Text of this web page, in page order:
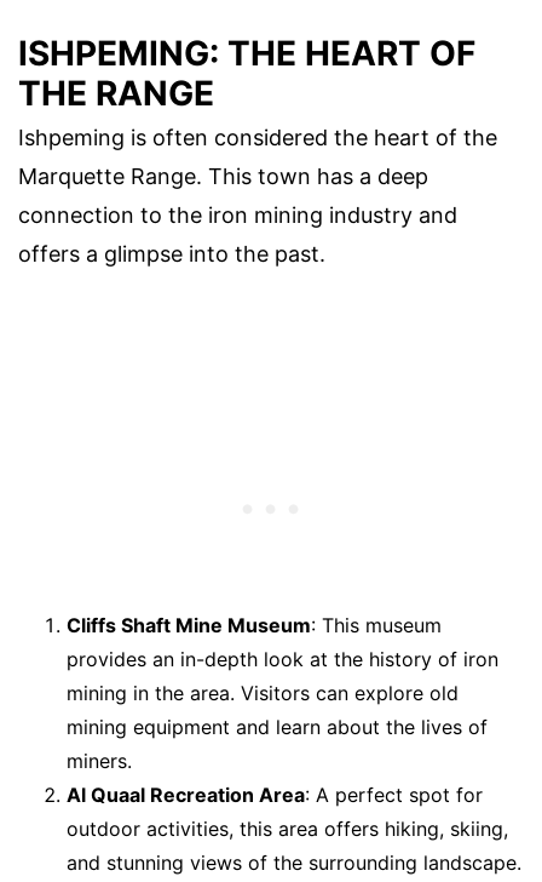
ISHPEMING: THE HEART OF
THE RANGE
Ishpeming is often considered the heart of the
Marquette Range. This town has a deep
connection to the iron mining industry and
offers a glimpse into the past.
Cliffs Shaft Mine Museum: This museum
provides an in-depth look at the history of iron
mining in the area. Visitors can explore old
mining equipment and learn about the lives of
miners.
Al Quaal Recreation Area: A perfect spot for
outdoor activities, this area offers hiking, skiing,
and stunning views of the surrounding landscape.